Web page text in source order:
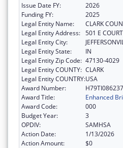
Issue Date FY:
2026
Funding FY:
2025
Legal Entity Name:
CLARK
Legal Entity Address: 501 E
Legal Entity City:
Legal Entity State:
IN
Legal Entity Zip Code: 47130-4029
Legal Entity COUNTY: CLARK
Legal Entity COUNTRY:USA
Award Number:
H79TI086237
Award Title:
Enhanced
Award Code:
000
Budget Year:
3
OPDIV:
SAMHSA
Action Date:
1/13/2026
Action Amount:
$0